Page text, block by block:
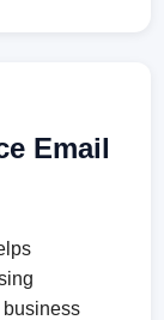
Email
business